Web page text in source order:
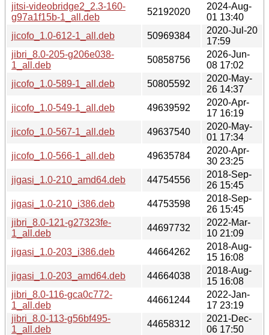
jitsi-videobridge2_2.3-160-
g97a1f15b-1_all.deb
52192020
2024-Aug-
01 13:40
jicofo_1.0-612-1_all.deb
50969384
2020-Jul-20
17:59
jibri_8.0-205-g206e038-
1_all.deb
50858756
2026-Jun-
08 17:02
jicofo_1.0-589-1_all.deb
50805592
2020-May-
26 14:37
jicofo_1.0-549-1_all.deb
49639592
2020-Apr-
17 16:19
jicofo_1.0-567-1_all.deb
49637540
2020-May-
01 17:34
jicofo_1.0-566-1_all.deb
49635784
2020-Apr-
30 23:25
jigasi_1.0-210_amd64.deb
44754556
2018-Sep-
26 15:45
jigasi_1.0-210_i386.deb
44753598
2018-Sep-
26 15:45
jibri_8.0-121-g27323fe-
1_all.deb
44697732
2022-Mar-
10 21:09
jigasi_1.0-203_i386.deb
44664262
2018-Aug-
15 16:08
jigasi_1.0-203_amd64.deb
44664038
2018-Aug-
15 16:08
jibri_8.0-116-gca0c772-
1_all.deb
44661244
2022-Jan-
17 23:19
jibri_8.0-113-g56bf495-
1_all.deb
44658312
2021-Dec-
06 17:50